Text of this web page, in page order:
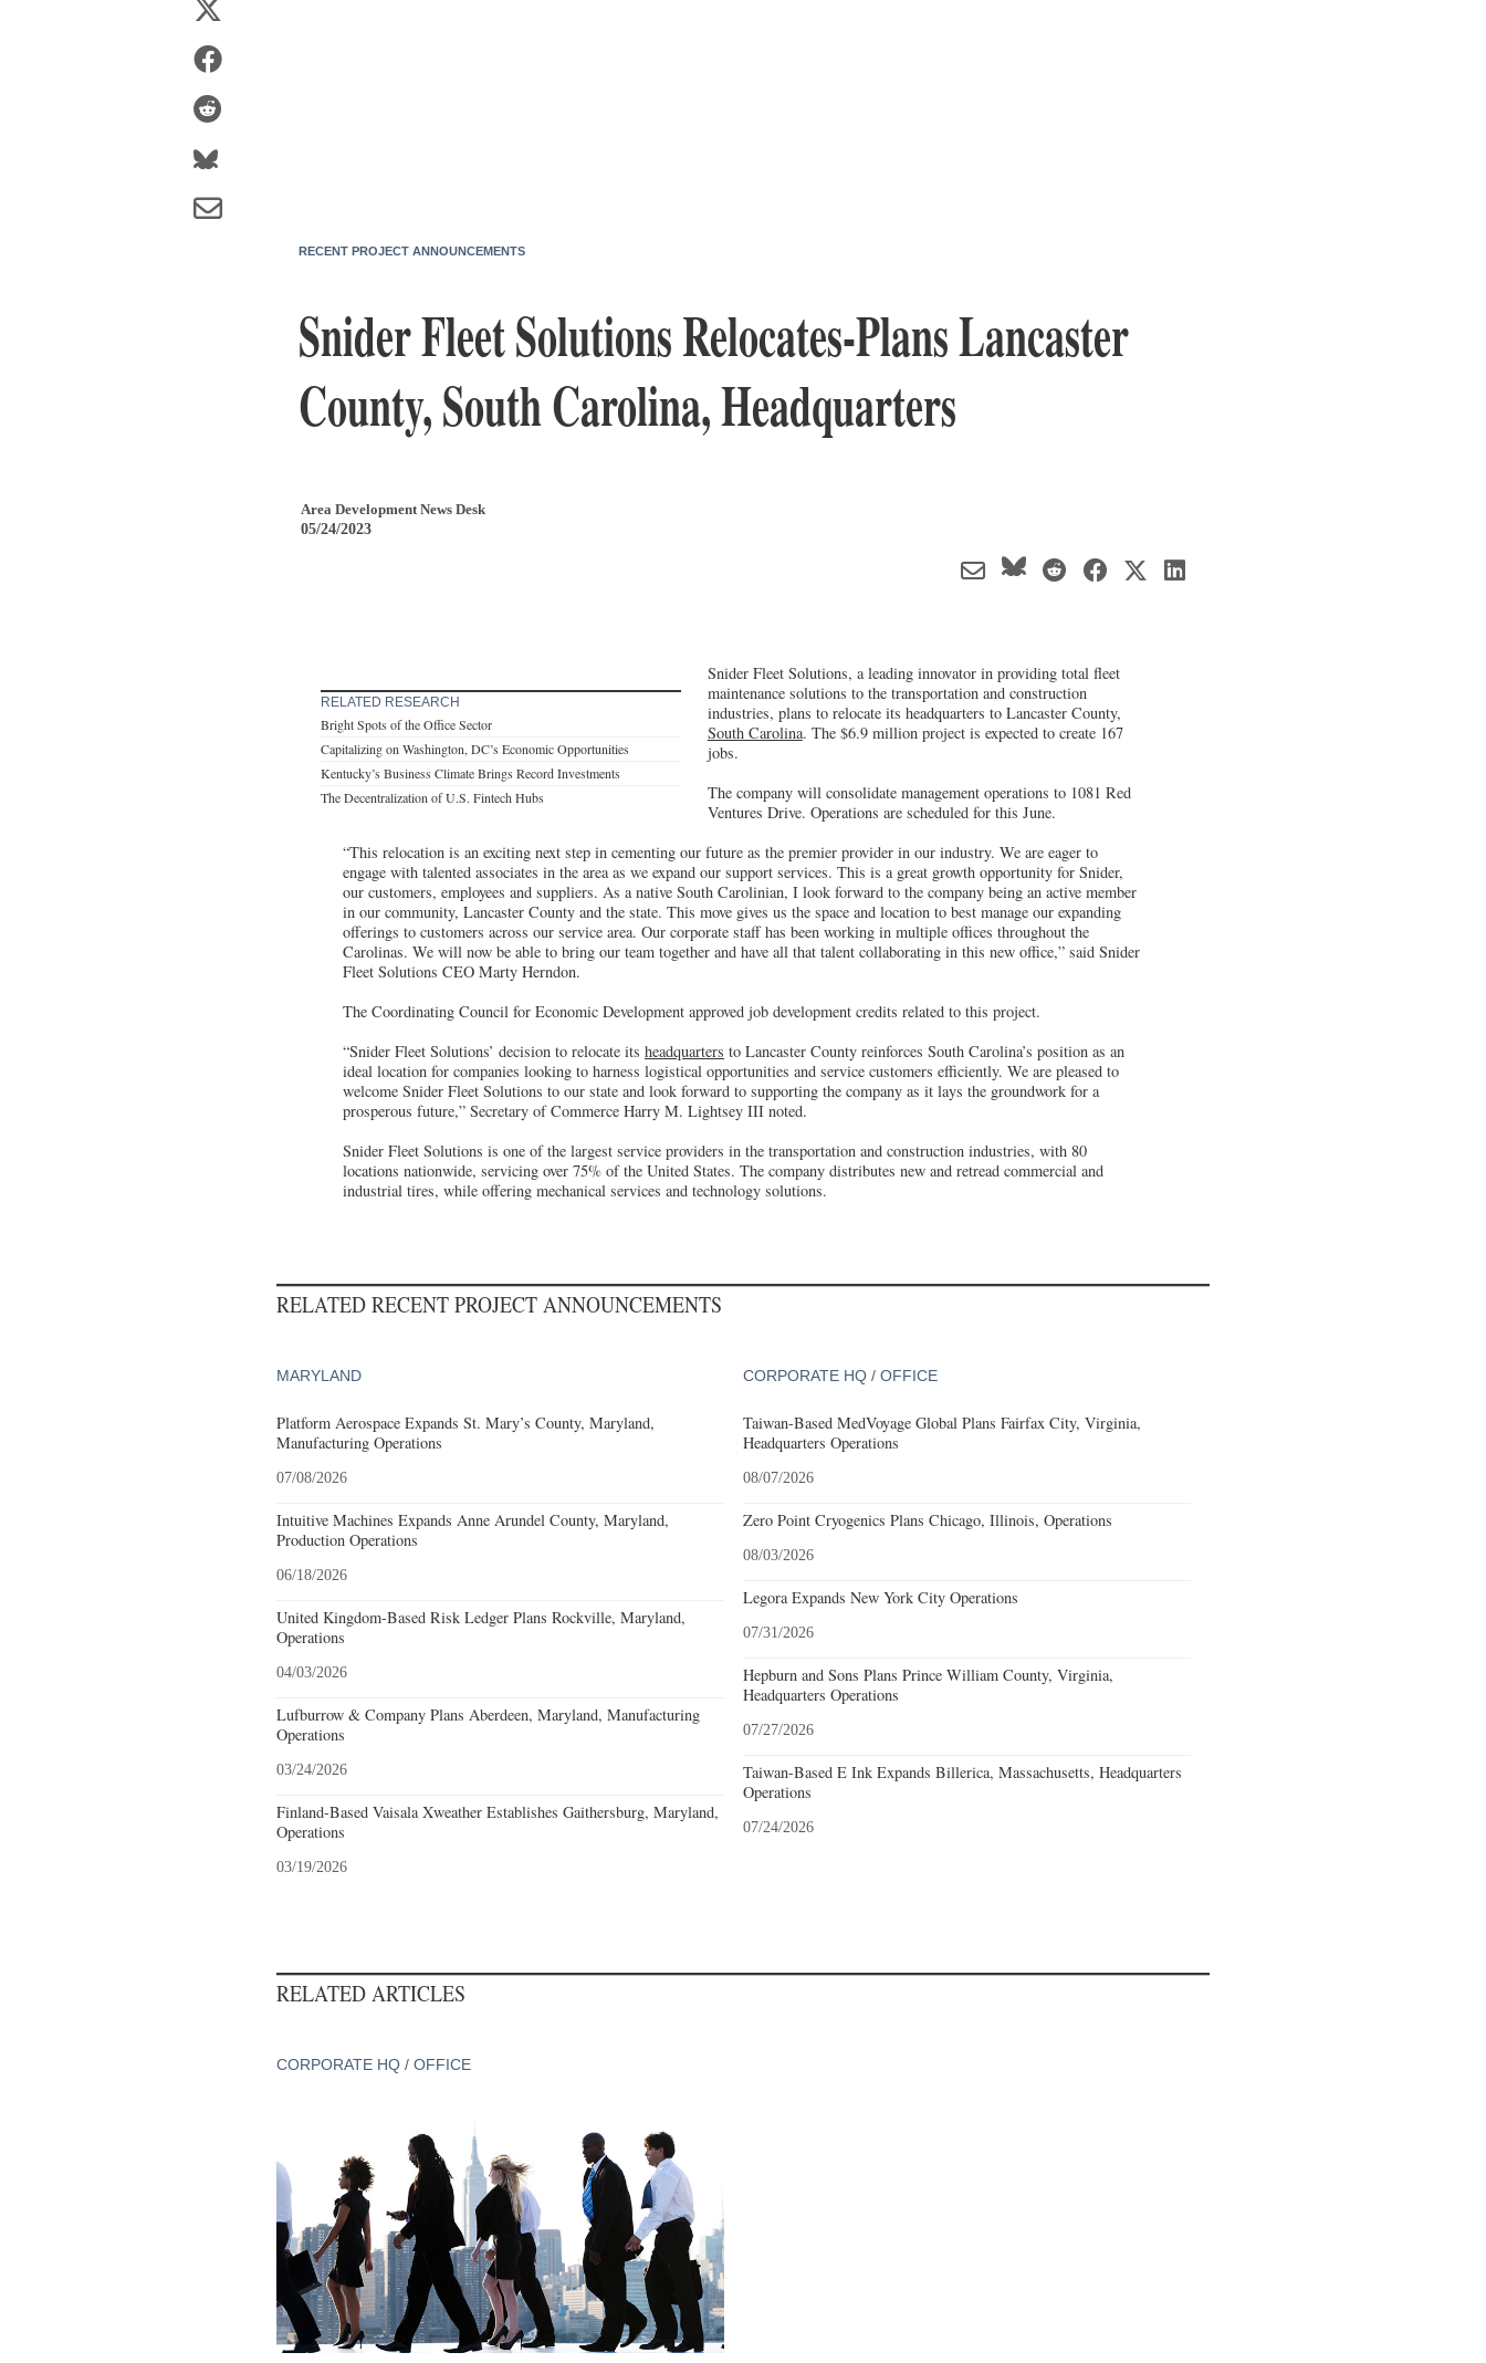
RECENT PROJECT ANNOUNCEMENTS
Snider Fleet Solutions Relocates-Plans Lancaster
County, South Carolina, Headquarters
Area Development News Desk
05/24/2023
RELATED RESEARCH
Bright Spots of the Office Sector
Capitalizing on Washington, DC’s Economic Opportunities
Kentucky’s Business Climate Brings Record Investments
The Decentralization of U.S. Fintech Hubs
Snider Fleet Solutions, a leading innovator in providing total fleet
maintenance solutions to the transportation and construction
industries, plans to relocate its headquarters to Lancaster County,
South Carolina. The $6.9 million project is expected to create 167
jobs.
The company will consolidate management operations to 1081 Red
Ventures Drive. Operations are scheduled for this June.
“This relocation is an exciting next step in cementing our future as the premier provider in our industry. We are eager to
engage with talented associates in the area as we expand our support services. This is a great growth opportunity for Snider,
our customers, employees and suppliers. As a native South Carolinian, I look forward to the company being an active member
in our community, Lancaster County and the state. This move gives us the space and location to best manage our expanding
offerings to customers across our service area. Our corporate staff has been working in multiple offices throughout the
Carolinas. We will now be able to bring our team together and have all that talent collaborating in this new office,” said Snider
Fleet Solutions CEO Marty Herndon.
The Coordinating Council for Economic Development approved job development credits related to this project.
“Snider Fleet Solutions’ decision to relocate its headquarters to Lancaster County reinforces South Carolina’s position as an
ideal location for companies looking to harness logistical opportunities and service customers efficiently. We are pleased to
welcome Snider Fleet Solutions to our state and look forward to supporting the company as it lays the groundwork for a
prosperous future,” Secretary of Commerce Harry M. Lightsey III noted.
Snider Fleet Solutions is one of the largest service providers in the transportation and construction industries, with 80
locations nationwide, servicing over 75% of the United States. The company distributes new and retread commercial and
industrial tires, while offering mechanical services and technology solutions.
RELATED RECENT PROJECT ANNOUNCEMENTS
MARYLAND
Platform Aerospace Expands St. Mary’s County, Maryland,
Manufacturing Operations
07/08/2026
Intuitive Machines Expands Anne Arundel County, Maryland,
Production Operations
06/18/2026
United Kingdom-Based Risk Ledger Plans Rockville, Maryland,
Operations
04/03/2026
Lufburrow & Company Plans Aberdeen, Maryland, Manufacturing
Operations
03/24/2026
Finland-Based Vaisala Xweather Establishes Gaithersburg, Maryland,
Operations
03/19/2026
CORPORATE HQ / OFFICE
Taiwan-Based MedVoyage Global Plans Fairfax City, Virginia,
Headquarters Operations
08/07/2026
Zero Point Cryogenics Plans Chicago, Illinois, Operations
08/03/2026
Legora Expands New York City Operations
07/31/2026
Hepburn and Sons Plans Prince William County, Virginia,
Headquarters Operations
07/27/2026
Taiwan-Based E Ink Expands Billerica, Massachusetts, Headquarters
Operations
07/24/2026
RELATED ARTICLES
CORPORATE HQ / OFFICE